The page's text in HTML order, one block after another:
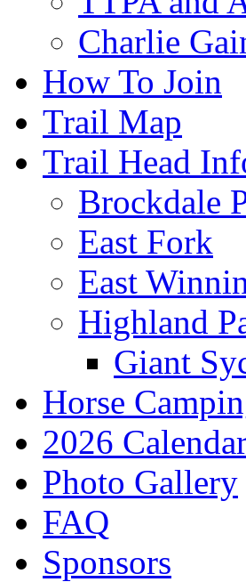
Charlie
How To Join
Trail Map
Trail Head
Brockdale
East Fork
East
Highland
Giant
Horse
2026
Photo Gallery
FAQ
Sponsors